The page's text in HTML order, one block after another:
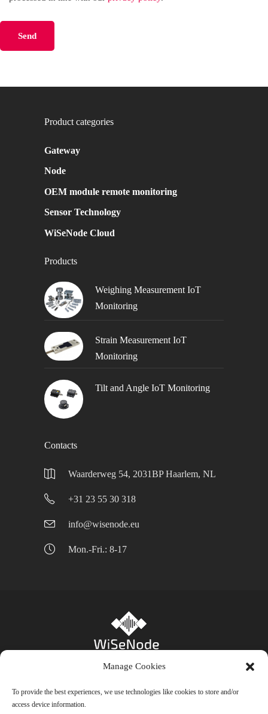
Manage Cookies
To provide the best experiences, we use technologies like cookies to store and/or
access device information.
Product categories
Gateway
Node
OEM module remote monitoring
Sensor Technology
WiSeNode Cloud
Products
Weighing Measurement IoT
Monitoring
Strain Measurement IoT
Monitoring
Tilt and Angle IoT Monitoring
Contacts
Waarderweg 54, 2031BP Haarlem, NL
+31 23 55 30 318
info@wisenode.eu
Mon.-Fri.: 8-17
Cookie Policy (EU)